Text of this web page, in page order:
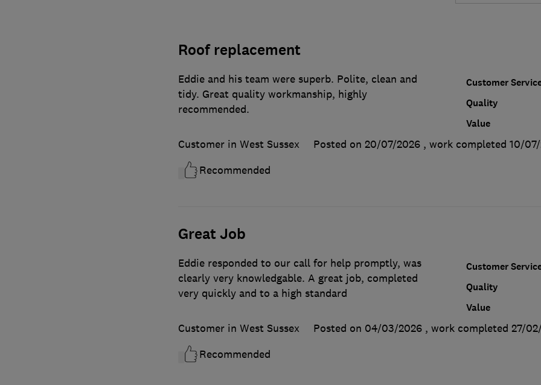
Roof replacement
Customer
Quality
Value
Eddie and his team were superb. Polite, clean and
tidy. Great quality workmanship, highly
recommended.
Customer in West Sussex Posted on 20/07/2026 , work completed 10/
Recommended
Great Job
Customer
Quality
Value
Eddie responded to our call for help promptly, was
clearly very knowledgable. A great job, completed
very quickly and to a high standard
Customer in West Sussex Posted on 04/03/2026 , work completed 27/
Recommended